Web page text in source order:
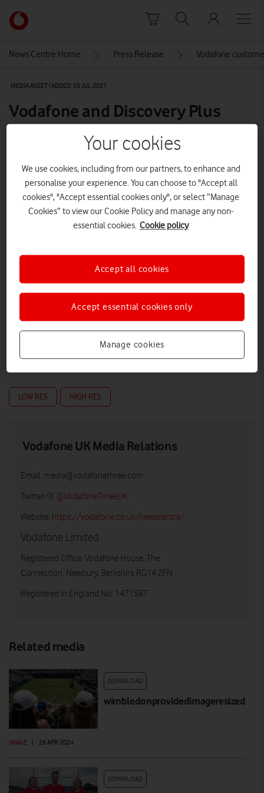
Link
back
Vodafone
homepage
News Centre Home Press Release Vodafone
MEDIA ASSET | ADDED: 05 JUL 2021
Vodafone and Discovery Plus
bring you the Tokyo Olympics
Explore News Centre
IMAGE (JPG)
LOW RES HIGH RES
Vodafone UK Media Relations
Email: media@vodafonethree.com
Twitter/X: @VodafoneThreeUK
Website: https://vodafone.co.uk/newscentre/
Vodafone Limited
Registered Office: Vodafone House, The
Connection, Newbury, Berkshire RG14 2FN
Registered in England No: 1471587
Related media
DOWNLOAD
wimbledonprovidedimageresized
IMAGE 26 APR 2024
DOWNLOAD
Your cookies
We use cookies, including from our partners, to enhance and
personalise your experience. You can choose to "Accept all
cookies", "Accept essential cookies only", or select “Manage
Cookies” to view our Cookie Policy and manage any non-
essential cookies. Cookie policy
Manage cookies
Accept essential cookies only
Accept all cookies